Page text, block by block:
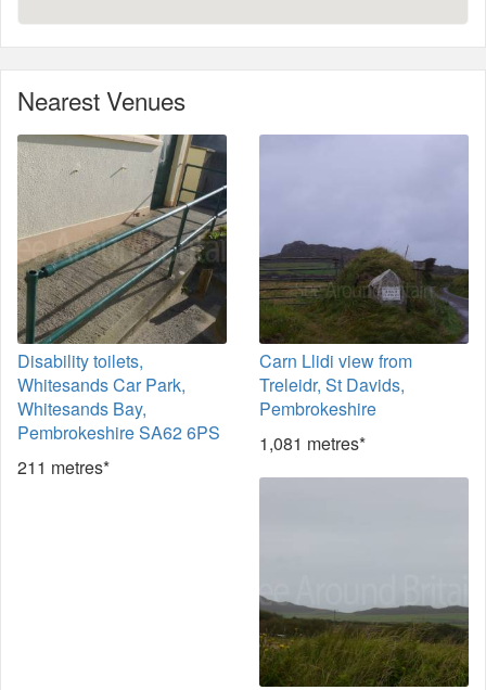
Nearest Venues
Disability toilets,
Whitesands Car Park,
Whitesands Bay,
Pembrokeshire SA62 6PS
211 metres*
Carn Llidi view from
Treleidr, St Davids,
Pembrokeshire
1,081 metres*